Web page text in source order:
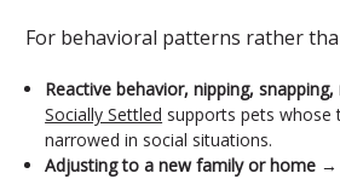
For behavioral patterns rather
Reactive behavior, nipping,
Socially Settled supports pets whose
narrowed in social situations.
Adjusting to a new family or home →